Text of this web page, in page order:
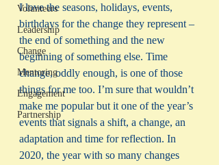
Volunteers
Leadership
Change
Mentoring
Engagement
Partnership
I love the seasons, holidays, events,
birthdays for the change they represent –
the end of something and the new
beginning of something else. Time
change, oddly enough, is one of those
things for me too. I’m sure that wouldn’t
make me popular but it one of the year’s
events that signals a shift, a change, an
adaptation and time for reflection. In
2020, the year with so many changes